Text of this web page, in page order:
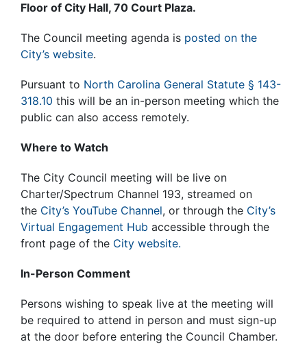
Floor of City Hall, 70 Court Plaza.
The Council meeting agenda is posted on the
City’s website.
Pursuant to North Carolina General Statute § 143-
318.10 this will be an in-person meeting which the
public can also access remotely.
Where to Watch
The City Council meeting will be live on
Charter/Spectrum Channel 193, streamed on
the City’s YouTube Channel, or through the City’s
Virtual Engagement Hub accessible through the
front page of the City website.
In-Person Comment
Persons wishing to speak live at the meeting will
be required to attend in person and must sign-up
at the door before entering the Council Chamber.